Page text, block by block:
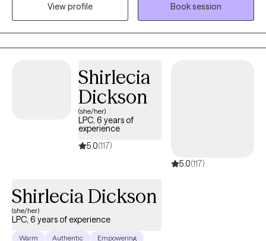
married son (28) and daughter (25).
View profile
Book session
Shirlecia
Dickson
(she/her)
LPC, 6 years of
experience
5.0(117)
5.0(117)
Shirlecia Dickson
(she/her)
LPC, 6 years of experience
Warm Authentic Empowering